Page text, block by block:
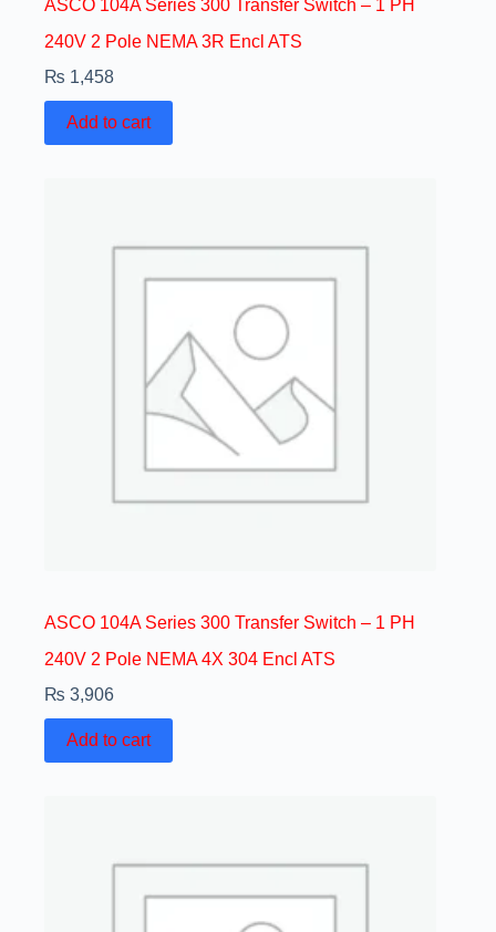
ASCO 104A Series 300 Transfer Switch – 1 PH
240V 2 Pole NEMA 3R Encl ATS
₨ 1,458
Add to cart
ASCO 104A Series 300 Transfer Switch – 1 PH
240V 2 Pole NEMA 4X 304 Encl ATS
₨ 3,906
Add to cart